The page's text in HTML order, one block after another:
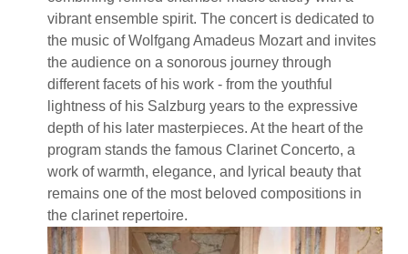
vibrant ensemble spirit. The concert is dedicated to
the music of Wolfgang Amadeus Mozart and invites
the audience on a sonorous journey through
different facets of his work - from the youthful
lightness of his Salzburg years to the expressive
depth of his later masterpieces. At the heart of the
program stands the famous Clarinet Concerto, a
work of warmth, elegance, and lyrical beauty that
remains one of the most beloved compositions in
the clarinet repertoire.